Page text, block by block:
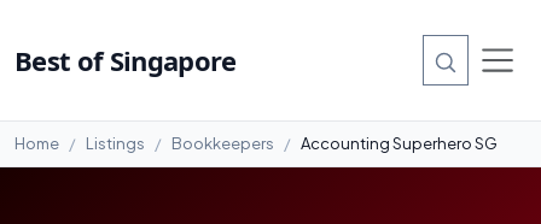
Best of Singapore
Home Listings Bookkeepers Accounting Superhero SG